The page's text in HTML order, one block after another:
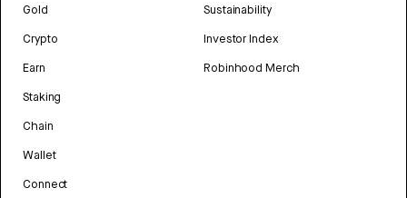
Gold
Crypto
Earn
Staking
Chain
Wallet
Connect
Sustainability
Investor Index
Robinhood Merch